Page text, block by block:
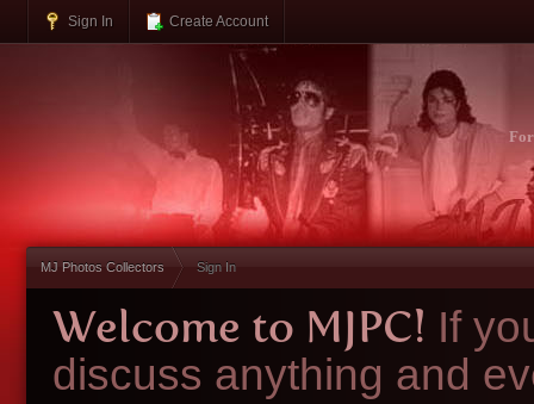
Sign In Create Account
MJ Photos Collectors Sign In
Welcome to MJPC! If
discuss anything and